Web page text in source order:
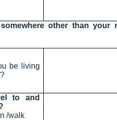
other than your
be living
to and
/walk